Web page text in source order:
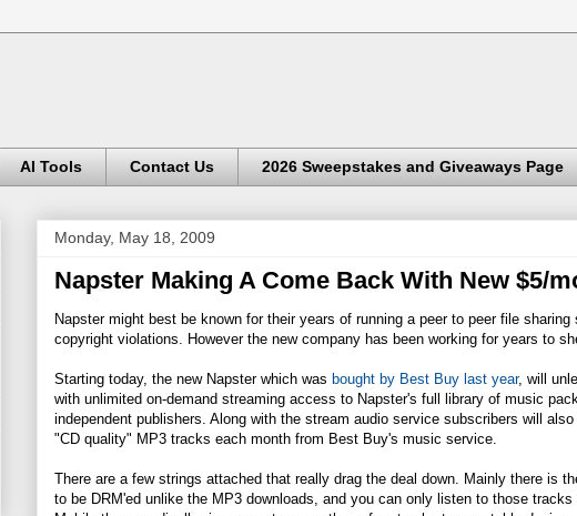
AI Tools Contact Us 2026 Sweepstakes and Giveaways Page
Monday, May 18, 2009
Napster Making A Come Back With New $5/
Napster might best be known for their years of running a peer to peer file
copyright violations. However the new company has been working for years to
Starting today, the new Napster which was bought by Best Buy last year, will
with unlimited on-demand streaming access to Napster's full library of music
independent publishers. Along with the stream audio service subscribers will
"CD quality" MP3 tracks each month from Best Buy's music service.
There are a few strings attached that really drag the deal down. Mainly there is
to be DRM'ed unlike the MP3 downloads, and you can only listen to those